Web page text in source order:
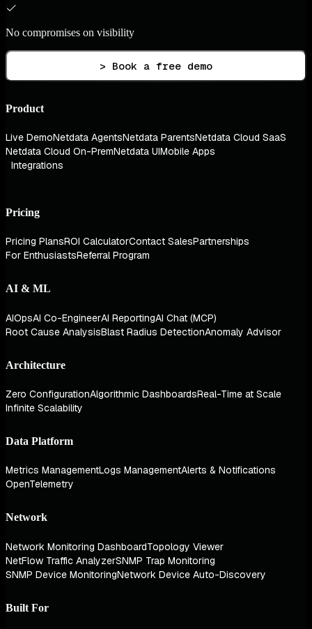
No compromises on visibility
> Book a free demo
Product
Live DemoNetdata AgentsNetdata ParentsNetdata Cloud SaaS
Netdata Cloud On-PremNetdata UIMobile Apps
Integrations
Pricing
Pricing PlansROI CalculatorContact SalesPartnerships
For EnthusiastsReferral Program
AI & ML
AIOpsAI Co-EngineerAI ReportingAI Chat (MCP)
Root Cause AnalysisBlast Radius DetectionAnomaly Advisor
Architecture
Zero ConfigurationAlgorithmic DashboardsReal-Time at Scale
Infinite Scalability
Data Platform
Metrics ManagementLogs ManagementAlerts & Notifications
OpenTelemetry
Network
Network Monitoring DashboardTopology Viewer
NetFlow Traffic AnalyzerSNMP Trap Monitoring
SNMP Device MonitoringNetwork Device Auto-Discovery
Built For